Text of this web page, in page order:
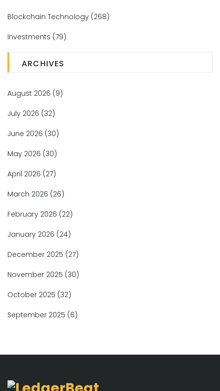
Blockchain Technology (268)
Investments (79)
ARCHIVES
August 2026 (9)
July 2026 (32)
June 2026 (30)
May 2026 (30)
April 2026 (27)
March 2026 (26)
February 2026 (22)
January 2026 (24)
December 2025 (27)
November 2025 (30)
October 2025 (32)
September 2025 (6)